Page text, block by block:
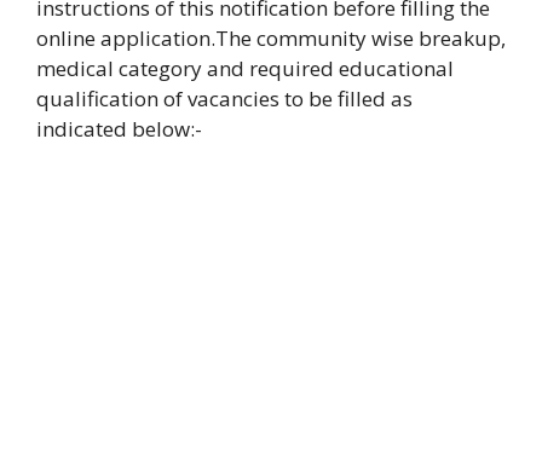
instructions of this notification before filling the
onlineapplication.The community wise breakup,
medical category and required educational
qualificationof vacancies to be filled as
indicated below:-